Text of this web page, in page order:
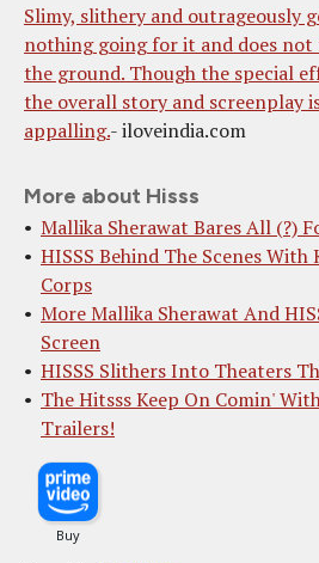
Slimy, slithery and outrageously
nothing going for it and does
the ground. Though the special
the overall story and screenplay
appalling.- iloveindia.com
More about Hisss
Mallika Sherawat Bares All (?)
HISSS Behind The Scenes
Corps
More Mallika Sherawat And
Screen
HISSS Slithers Into Theaters
The Hitsss Keep On Comin'
Trailers!